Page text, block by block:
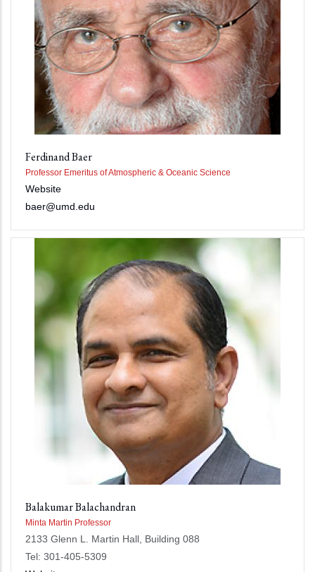
Ferdinand Baer
Professor Emeritus of Atmospheric & Oceanic Science
Website
baer@umd.edu
Balakumar Balachandran
Minta Martin Professor
2133 Glenn L. Martin Hall, Building 088
Tel: 301-405-5309